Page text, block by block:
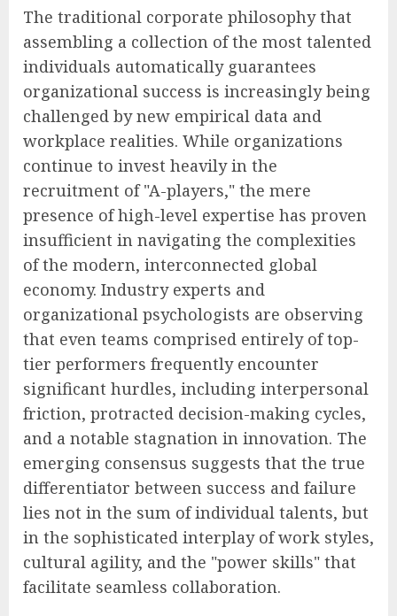
The traditional corporate philosophy that
assembling a collection of the most talented
individuals automatically guarantees
organizational success is increasingly being
challenged by new empirical data and
workplace realities. While organizations
continue to invest heavily in the
recruitment of "A-players," the mere
presence of high-level expertise has proven
insufficient in navigating the complexities
of the modern, interconnected global
economy. Industry experts and
organizational psychologists are observing
that even teams comprised entirely of top-
tier performers frequently encounter
significant hurdles, including interpersonal
friction, protracted decision-making cycles,
and a notable stagnation in innovation. The
emerging consensus suggests that the true
differentiator between success and failure
lies not in the sum of individual talents, but
in the sophisticated interplay of work styles,
cultural agility, and the "power skills" that
facilitate seamless collaboration.